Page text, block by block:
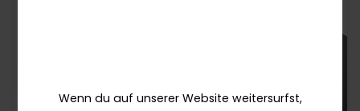
Wenn du auf unserer Website weitersurfst,